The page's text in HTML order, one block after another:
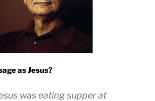
as Jesus?
was eating supper at